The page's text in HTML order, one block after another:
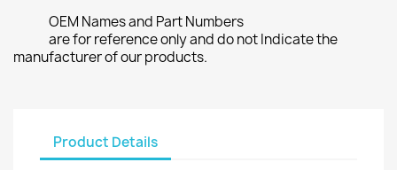
OEM Names and Part Numbers
are for reference only and do not Indicate the
manufacturer of our products.
Product Details